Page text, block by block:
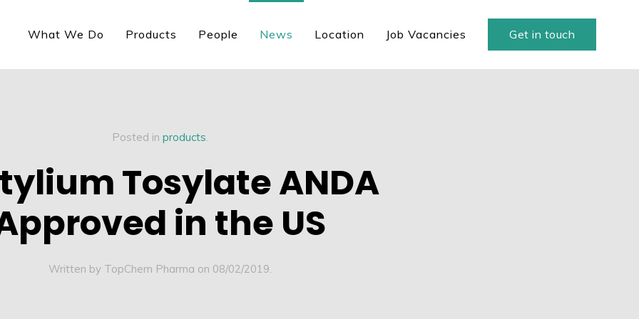
What We Do Products People News Location Job Vacancies Get in touch
Posted in products.
Tosylate ANDA
in the US
Written by TopChem Pharma on 08/02/2019.